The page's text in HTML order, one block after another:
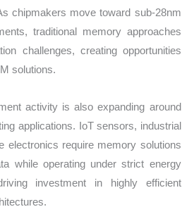
chipmakers move toward sub-28nm
traditional memory approaches
challenges, creating opportunities
solutions.
activity is also expanding around
applications. IoT sensors, industrial
electronics require memory solutions
while operating under strict energy
investment in highly efficient